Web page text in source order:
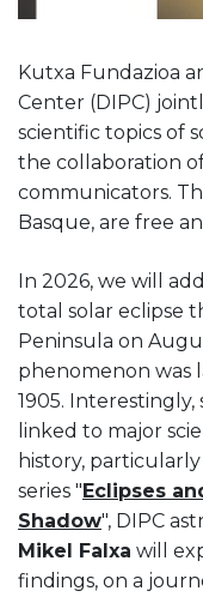
Kutxa Fundazioa
Center (DIPC)
scientific topics of
the collaboration
communicators.
Basque, are free
In 2026, we will
total solar eclipse
Peninsula on
phenomenon was
1905. Interestingly,
linked to major
history,
series "Eclipses
Shadow", DIPC
Mikel Falxa will
findings, on a